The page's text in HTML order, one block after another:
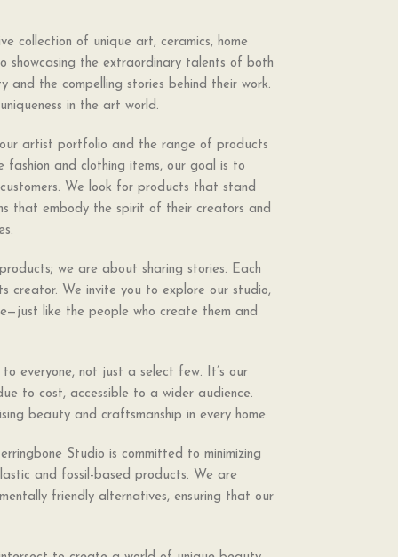
collection of unique art, ceramics, home
showcasing the extraordinary talents of both
and the compelling stories behind their work.
in the art world.
artist portfolio and the range of products
fashion and clothing items, our goal is to
We look for products that stand
that embody the spirit of their creators and
we are about sharing stories. Each
creator. We invite you to explore our studio,
like the people who create them and
everyone, not just a select few. It’s our
to cost, accessible to a wider audience.
beauty and craftsmanship in every home.
Studio is committed to minimizing
and fossil-based products. We are
friendly alternatives, ensuring that our